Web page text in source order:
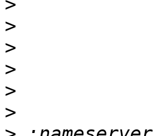
>
>
>
>
>
>